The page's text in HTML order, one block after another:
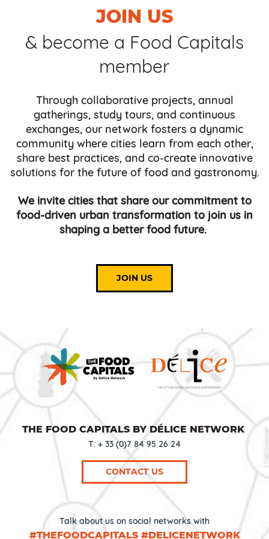
JOIN US
& become a Food Capitals
member
Through collaborative projects, annual
gatherings, study tours, and continuous
exchanges, our network fosters a dynamic
community where cities learn from each other,
share best practices, and co-create innovative
solutions for the future of food and gastronomy.
We invite cities that share our commitment to
food-driven urban transformation to join us in
shaping a better food future.
JOIN US
THE FOOD CAPITALS BY DÉLICE NETWORK
T: + 33 (0)7 84 95 26 24
CONTACT US
Talk about us on social networks with
#THEFOODCAPITALS #DELICENETWORK